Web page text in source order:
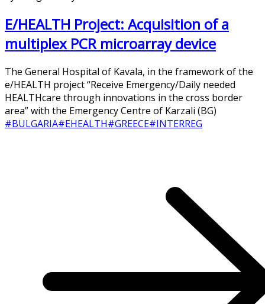
E/HEALTH Project: Acquisition of a
multiplex PCR microarray device
The General Hospital of Kavala, in the framework of the
e/HEALTH project “Receive Emergency/Daily needed
HEALTHcare through innovations in the cross border
area” with the Emergency Centre of Karzali (BG)
#BULGARIA#EHEALTH#GREECE#INTERREG